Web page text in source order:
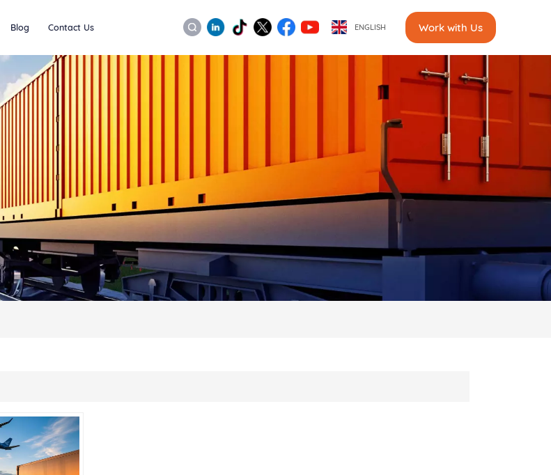
Blog Contact Us ENGLISH Work with Us